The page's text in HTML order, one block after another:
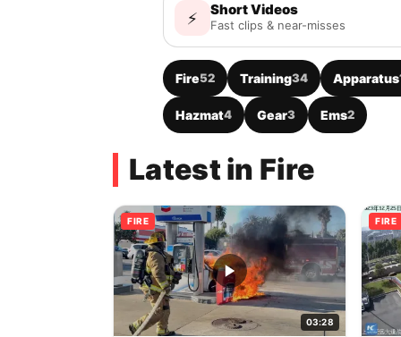
⚡ Short Videos
Fast clips & near-misses
Fire52 Training34 Apparatus
Hazmat4 Gear3 Ems2
Latest in Fire
FIRE
03:28
FIRE